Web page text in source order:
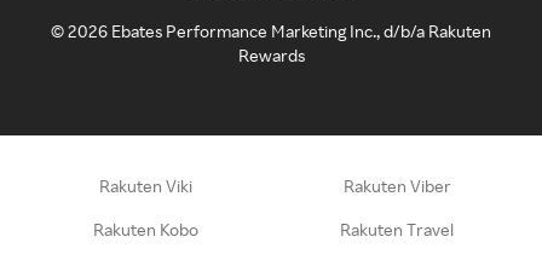
©2026 Ebates Performance Marketing Inc., d/b/a Rakuten
Rewards
Rakuten Viki Rakuten Viber
Rakuten Kobo Rakuten Travel